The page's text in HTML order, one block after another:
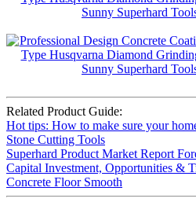
Related Product Guide:
Hot tips: How to make sure your
Stone Cutting Tools
Superhard Product Market Report
Capital Investment, Opportunities &
Concrete Floor Smooth